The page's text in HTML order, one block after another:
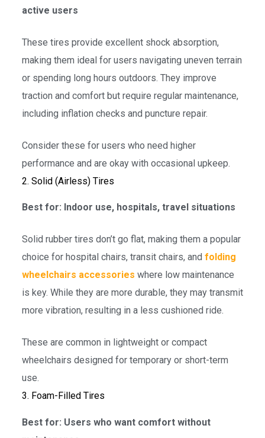
active users
These tires provide excellent shock absorption,
making them ideal for users navigating uneven terrain
or spending long hours outdoors. They improve
traction and comfort but require regular maintenance,
including inflation checks and puncture repair.
Consider these for users who need higher
performance and are okay with occasional upkeep.
2. Solid (Airless) Tires
Best for: Indoor use, hospitals, travel situations
Solid rubber tires don’t go flat, making them a popular
choice for hospital chairs, transit chairs, and folding
wheelchairs accessories where low maintenance
is key. While they are more durable, they may transmit
more vibration, resulting in a less cushioned ride.
These are common in lightweight or compact
wheelchairs designed for temporary or short-term
use.
3. Foam-Filled Tires
Best for: Users who want comfort without